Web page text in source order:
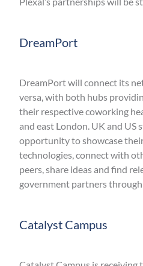
DreamPort
DreamPort will connect its
versa, with both hubs
their respective coworking
and east London. UK and US
opportunity to showcase
technologies, connect with
peers, share ideas and find
government partners
Catalyst Campus